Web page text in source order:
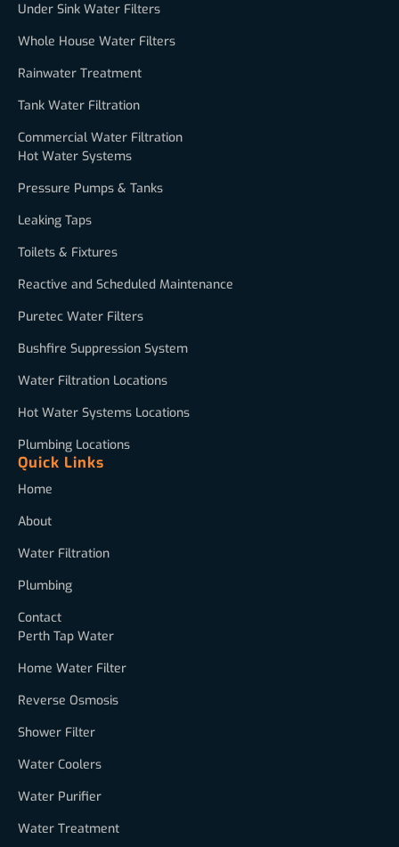
Under Sink Water Filters
Whole House Water Filters
Rainwater Treatment
Tank Water Filtration
Commercial Water Filtration
Hot Water Systems
Pressure Pumps & Tanks
Leaking Taps
Toilets & Fixtures
Reactive and Scheduled Maintenance
Puretec Water Filters
Bushfire Suppression System
Water Filtration Locations
Hot Water Systems Locations
Plumbing Locations
Quick Links
Home
About
Water Filtration
Plumbing
Contact
Perth Tap Water
Home Water Filter
Reverse Osmosis
Shower Filter
Water Coolers
Water Purifier
Water Treatment